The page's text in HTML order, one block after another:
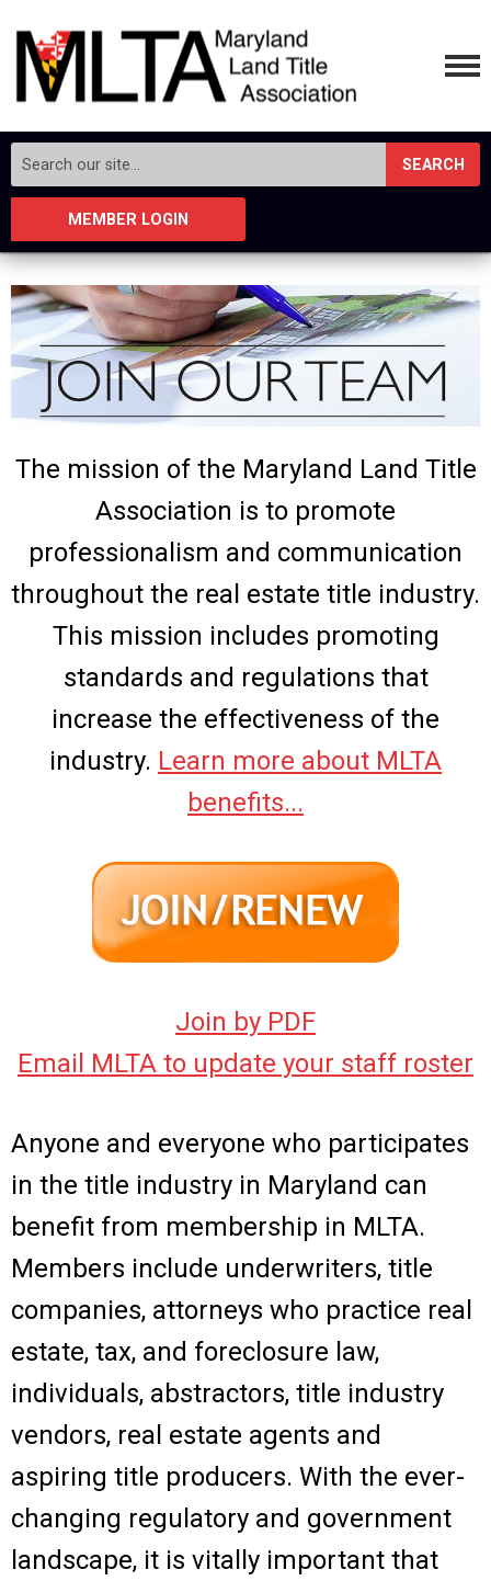
SEARCH
MEMBER LOGIN
The mission of the Maryland Land Title
Association is to promote
professionalism and communication
throughout the real estate title industry.
This mission includes promoting
standards and regulations that
increase the effectiveness of the
industry. Learn more about MLTA
benefits...
Join by PDF
Email MLTA to update your staff roster
Anyone and everyone who participates
in the title industry in Maryland can
benefit from membership in MLTA.
Members include underwriters, title
companies, attorneys who practice real
estate, tax, and foreclosure law,
individuals, abstractors, title industry
vendors, real estate agents and
aspiring title producers. With the ever-
changing regulatory and government
landscape, it is vitally important that